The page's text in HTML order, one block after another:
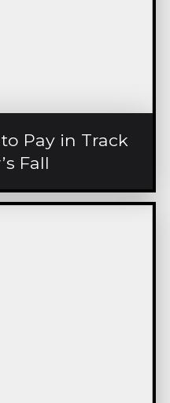
Pay in Track
Fall